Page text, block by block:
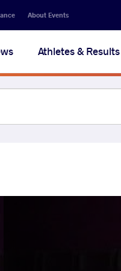
About Events
Athletes & Results